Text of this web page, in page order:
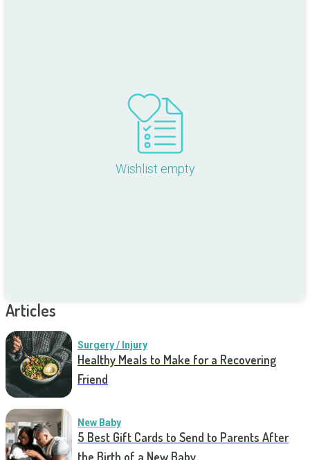
Wishlist empty
Articles
Surgery / Injury
Healthy Meals to Make for a Recovering
Friend
New Baby
5 Best Gift Cards to Send to Parents After
the Birth of a New Baby